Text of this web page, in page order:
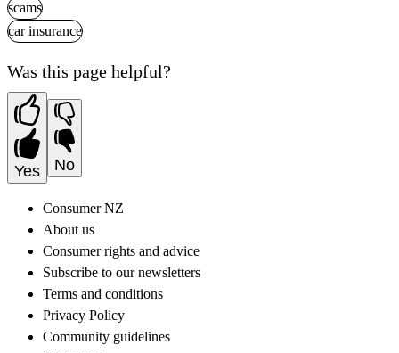
scams
car insurance
Was this page helpful?
Yes No
Consumer NZ
About us
Consumer rights and advice
Subscribe to our newsletters
Terms and conditions
Privacy Policy
Community guidelines